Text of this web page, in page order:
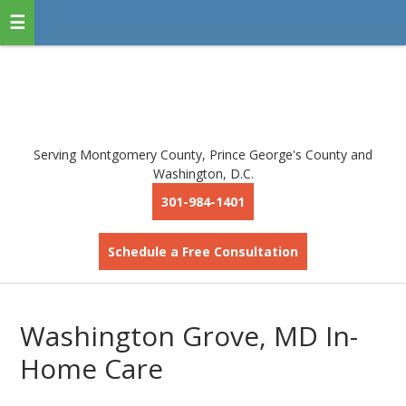
Serving Montgomery County, Prince George's County and
Washington, D.C.
301-984-1401
Schedule a Free Consultation
Washington Grove, MD In-
Home Care